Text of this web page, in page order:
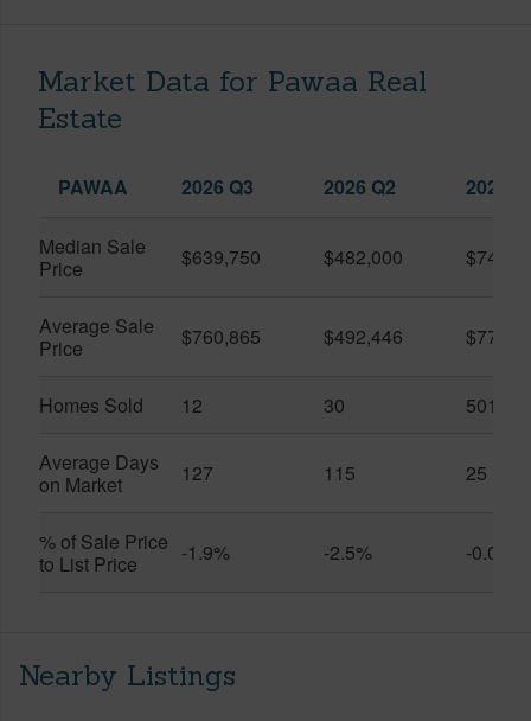
Market Data for Pawaa Real
Estate
PAWAA 2026 Q3 2026 Q2 2025
Median Sale
Price
$639,750 $482,000
Average Sale
Price
$760,865 $492,446
Homes Sold 12 30 501
Average Days
on Market
127 115 25
% of Sale Price
to List Price
-1.9% -2.5% -0.0%
Nearby Listings